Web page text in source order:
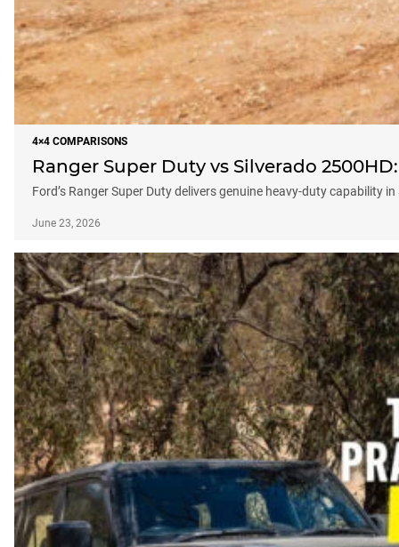
4×4 COMPARISONS
Ranger Super Duty vs Silverado
Ford’s Ranger Super Duty delivers genuine heavy-duty
June 23, 2026